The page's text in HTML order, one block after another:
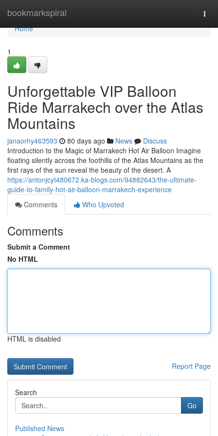
bookmarkspiral
Home
Home
1
Unforgettable VIP Balloon
Ride Marrakech over the Atlas
Mountains
janaorhy463593 80 days ago News
Discuss
Introduction to the Magic of Marrakech Hot Air Balloon Imagine
floating silently across the foothills of the Atlas Mountains as the
first rays of the sun reveal the beauty of the desert. A
https://antonjcyt480672.ka-blogs.com/94882643/the-ultimate-
guide-to-family-hot-air-balloon-marrakech-experience
Comments
Who Upvoted
Comments
Submit a Comment
No HTML
HTML is disabled
Report Page
Search
Go
Published News